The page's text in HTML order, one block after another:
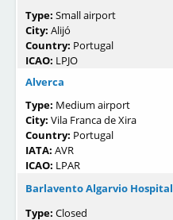
Type: Small airport
City: Alijó
Country: Portugal
ICAO: LPJO
Alverca
Type: Medium airport
City: Vila Franca de Xira
Country: Portugal
IATA: AVR
ICAO: LPAR
Barlavento Algarvio Hospital
Type: Closed